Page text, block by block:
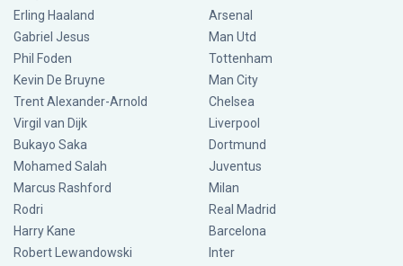
Erling Haaland
Gabriel Jesus
Phil Foden
Kevin De Bruyne
Trent Alexander-Arnold
Virgil van Dijk
Bukayo Saka
Mohamed Salah
Marcus Rashford
Rodri
Harry Kane
Robert Lewandowski
Arsenal
Man Utd
Tottenham
Man City
Chelsea
Liverpool
Dortmund
Juventus
Milan
Real Madrid
Barcelona
Inter